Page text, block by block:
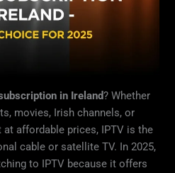
in Ireland? Whether
movies, Irish channels, or
affordable prices, IPTV is the
cable or satellite TV. In 2025,
to IPTV because it offers